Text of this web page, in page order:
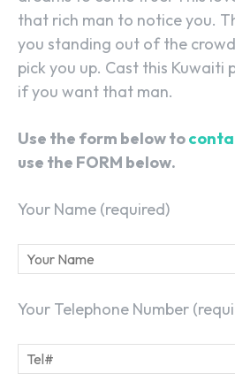
that rich man to notice you.
you standing out of the
pick you up. Cast this Kuwaiti
if you want that man.
Use the form below to
use the FORM below.
Your Name (required)
Your Telephone Number